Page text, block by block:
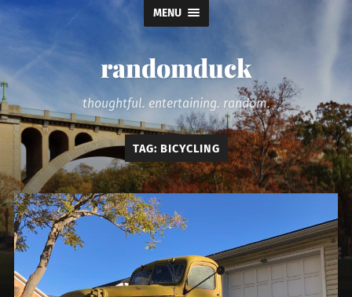
MENU
randomduck
thoughtful. entertaining. random.
TAG: BICYCLING